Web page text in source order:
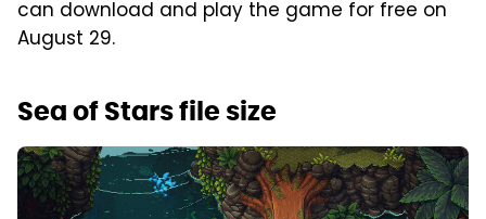
can download and play the game for free on
August 29.
Sea of Stars file size